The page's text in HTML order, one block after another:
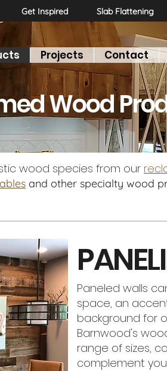
Get Inspired Slab Flattening
MANTELS BEAMS
Projects Contact
Wood
wood species from our
and other specialty wood
Paneled walls
space, an
background for
Barnwood's
range of sizes,
complement